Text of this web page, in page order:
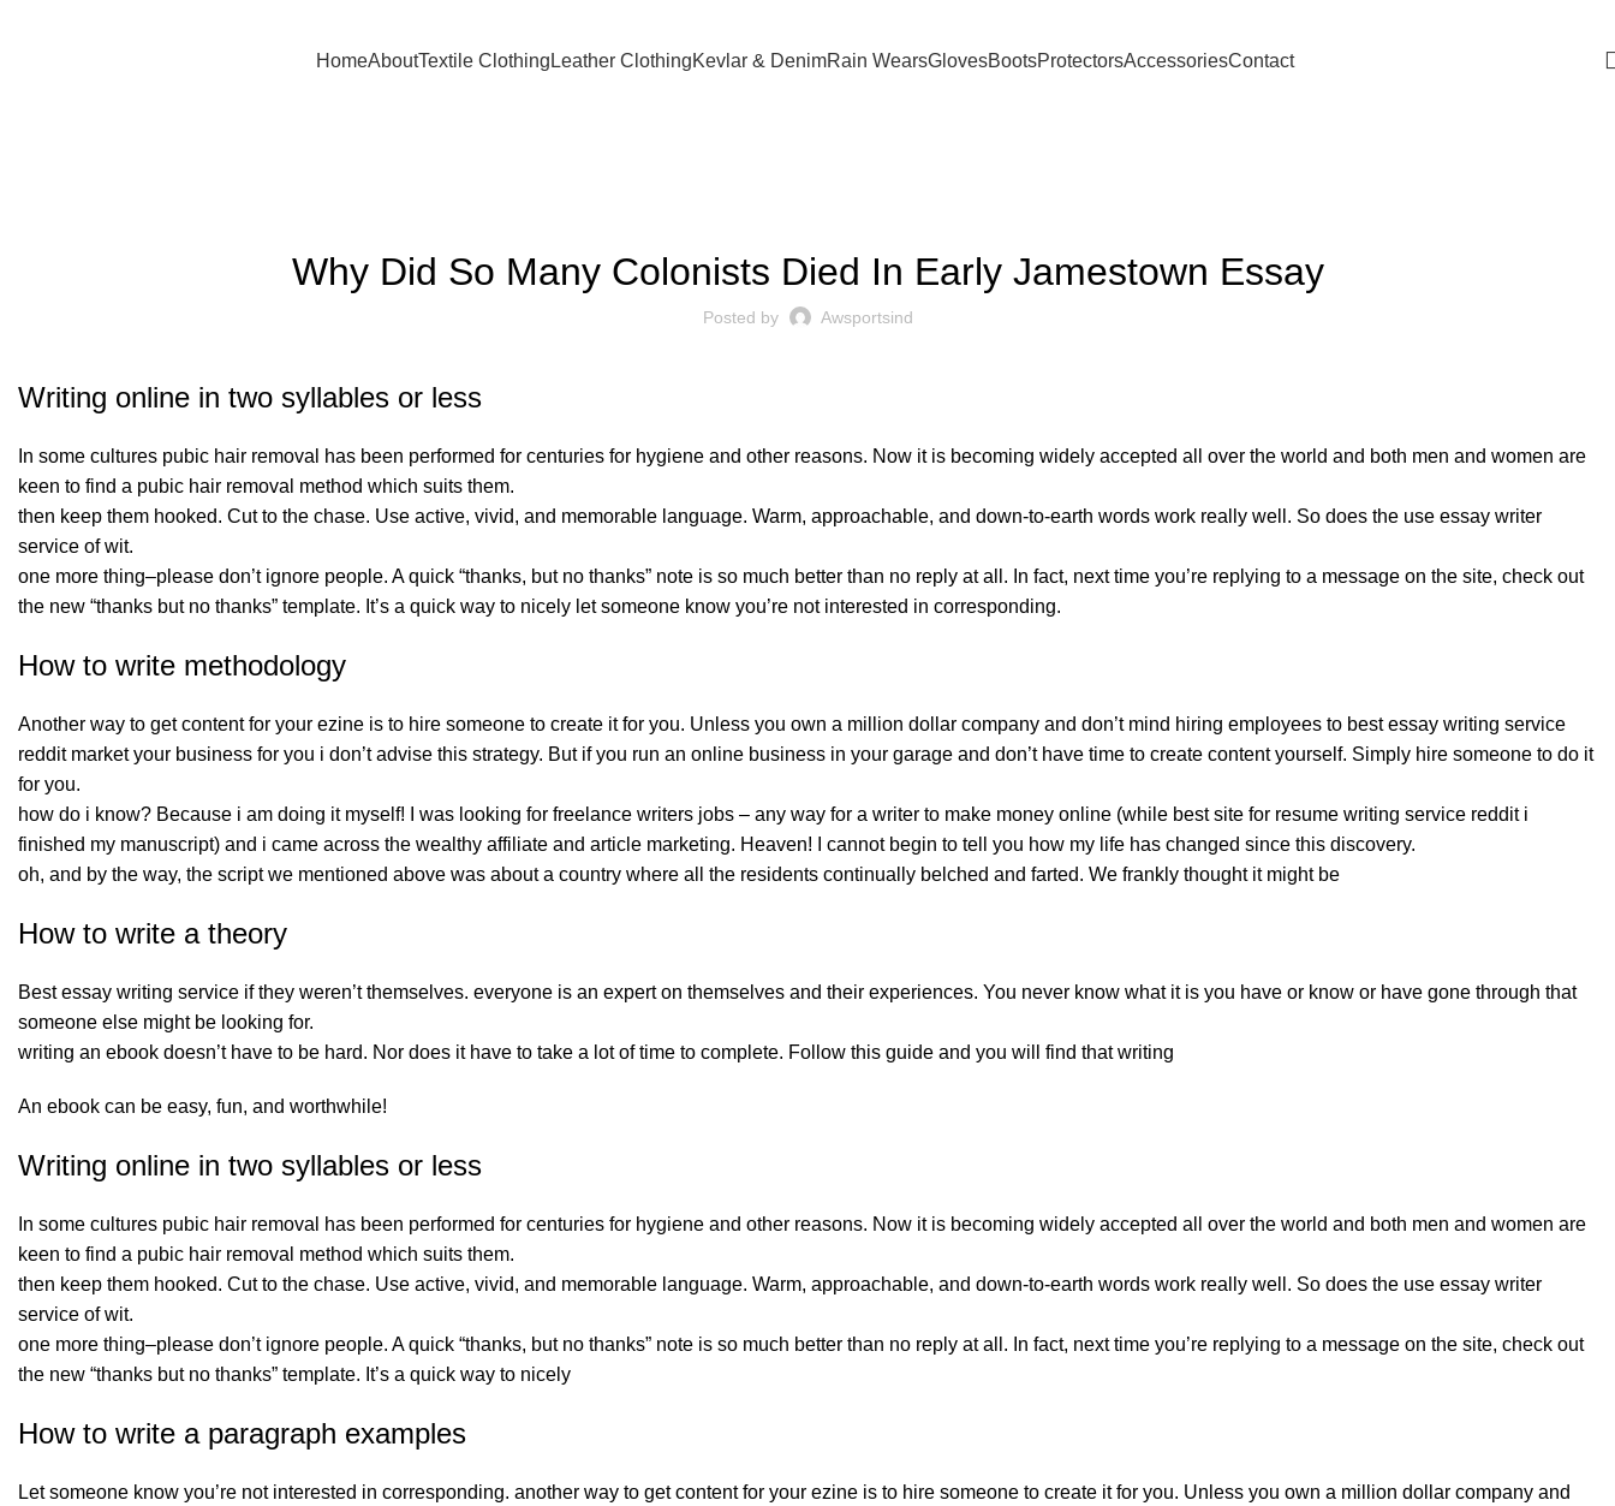
HomeAboutTextile Clothing Leather ClothingKevlar & DenimRain WearsGlovesBootsProtectorsAccessoriesContact
Why Did So Many Colonists Died In Early Jamestown Essay
Posted by Awsportsind
Writing online in two syllables or less
In some cultures pubic hair removal has been performed for centuries for hygiene and other reasons. Now it is becoming widely accepted all over the world and both men and women are
keen to find a pubic hair removal method which suits them.
then keep them hooked. Cut to the chase. Use active, vivid, and memorable language. Warm, approachable, and down-to-earth words work really well. So does the use essay writer
service of wit.
one more thing–please don’t ignore people. A quick “thanks, but no thanks” note is so much better than no reply at all. In fact, next time you’re replying to a message on the site, check out
the new “thanks but no thanks” template. It’s a quick way to nicely let someone know you’re not interested in corresponding.
How to write methodology
Another way to get content for your ezine is to hire someone to create it for you. Unless you own a million dollar company and don’t mind hiring employees to best essay writing service
reddit market your business for you i don’t advise this strategy. But if you run an online business in your garage and don’t have time to create content yourself. Simply hire someone to do it
for you.
how do i know? Because i am doing it myself! I was looking for freelance writers jobs – any way for a writer to make money online (while best site for resume writing service redditi
finished my manuscript) and i came across the wealthy affiliate and article marketing. Heaven! I cannot begin to tell you how my life has changed since this discovery.
oh, and by the way, the script we mentioned above was about a country where all the residents continually belched and farted. We frankly thought it might be
How to write a theory
Best essay writing service if they weren’t themselves. everyone is an expert on themselves and their experiences. You never know what it is you have or know or have gone through that
someone else might be looking for.
writing an ebook doesn’t have to be hard. Nor does it have to take a lot of time to complete. Follow this guide and you will find that writing
An ebook can be easy, fun, and worthwhile!
Writing online in two syllables or less
In some cultures pubic hair removal has been performed for centuries for hygiene and other reasons. Now it is becoming widely accepted all over the world and both men and women are
keen to find a pubic hair removal method which suits them.
then keep them hooked. Cut to the chase. Use active, vivid, and memorable language. Warm, approachable, and down-to-earth words work really well. So does the use essay writer
service of wit.
one more thing–please don’t ignore people. A quick “thanks, but no thanks” note is so much better than no reply at all. In fact, next time you’re replying to a message on the site, check out
the new “thanks but no thanks” template. It’s a quick way to nicely
How to write a paragraph examples
Let someone know you’re not interested in corresponding. another way to get content for your ezine is to hire someone to create it for you. Unless you own a million dollar company and